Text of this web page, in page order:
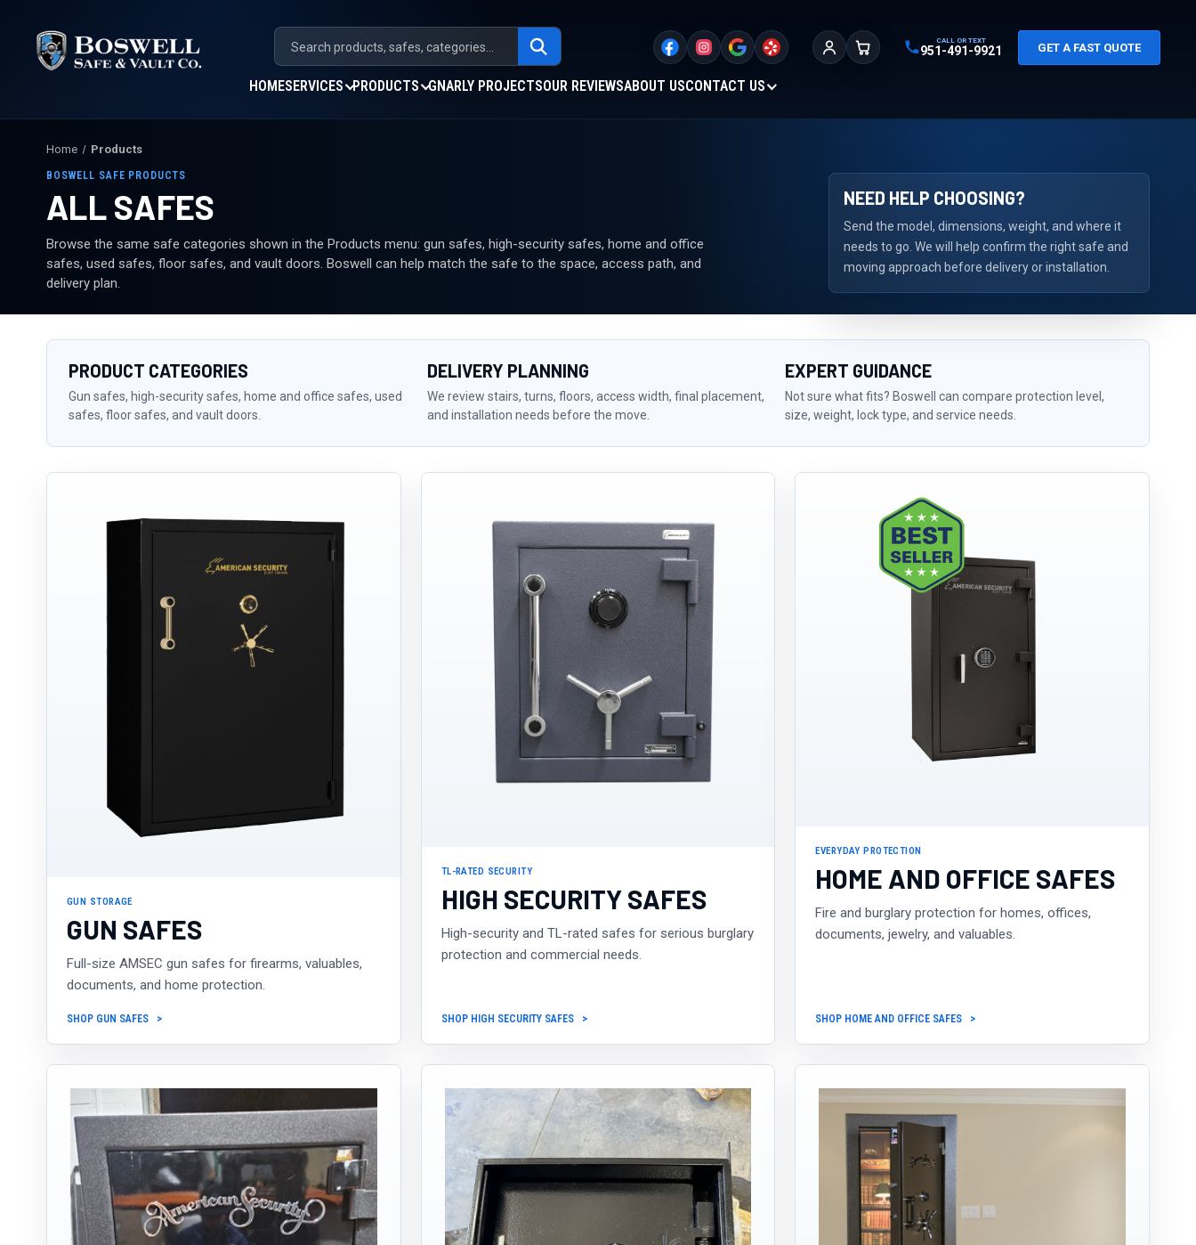
Sign InCart
CALL OR TEXT
951-491-9921 GET A FAST QUOTE
HOMESERVICES PRODUCTS GNARLY PROJECTSOUR REVIEWSABOUT USCONTACT US
Home Products
BOSWELL SAFE PRODUCTS
ALL SAFES
Browse the same safe categories shown in the Products menu: gun safes, high-security safes, home and office
safes, used safes, floor safes, and vault doors. Boswell can help match the safe to the space, access path, and
delivery plan.
NEED HELP CHOOSING?
Send the model, dimensions, weight, and where it
needs to go. We will help confirm the right safe and
moving approach before delivery or installation.
PRODUCT CATEGORIES
Gun safes, high-security safes, home and office safes, used
safes, floor safes, and vault doors.
DELIVERY PLANNING
We review stairs, turns, floors, access width, final placement,
and installation needs before the move.
EXPERT GUIDANCE
Not sure what fits? Boswell can compare protection level,
size, weight, lock type, and service needs.
GUN STORAGE
GUN SAFES
Full-size AMSEC gun safes for firearms, valuables,
documents, and home protection.
SHOP GUN SAFES
TL-RATED SECURITY
HIGH SECURITY SAFES
High-security and TL-rated safes for serious burglary
protection and commercial needs.
SHOP HIGH SECURITY SAFES
EVERYDAY PROTECTION
HOME AND OFFICE SAFES
Fire and burglary protection for homes, offices,
documents, jewelry, and valuables.
SHOP HOME AND OFFICE SAFES